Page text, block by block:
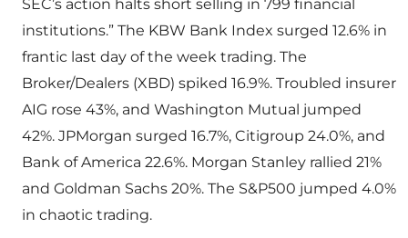
SEC’s action halts short selling in 799 financial
institutions.” The KBW Bank Index surged 12.6% in
frantic last day of the week trading. The
Broker/Dealers (XBD) spiked 16.9%. Troubled insurer
AIG rose 43%, and Washington Mutual jumped
42%. JPMorgan surged 16.7%, Citigroup 24.0%, and
Bank of America 22.6%. Morgan Stanley rallied 21%
and Goldman Sachs 20%. The S&P500 jumped 4.0%
in chaotic trading.